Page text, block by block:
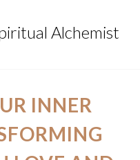
Alchemist
INNER